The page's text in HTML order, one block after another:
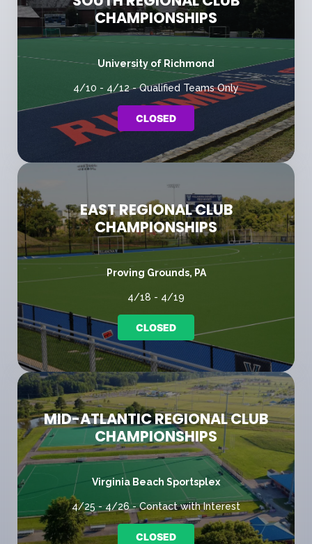
CHAMPIONSHIPS
University of Richmond
4/10 - 4/12 - Qualified Teams Only
CLOSED
EAST REGIONAL CLUB
CHAMPIONSHIPS
Proving Grounds, PA
4/18 - 4/19
CLOSED
MID-ATLANTIC REGIONAL CLUB
CHAMPIONSHIPS
Virginia Beach Sportsplex
4/25 - 4/26 - Contact with Interest
CLOSED